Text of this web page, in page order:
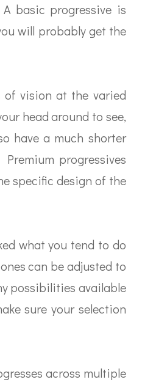
A basic progressive is
will probably get the
of vision at the varied
head around to see,
have a much shorter
progressives
specific design of the
what you tend to do
can be adjusted to
possibilities available
sure your selection
across multiple